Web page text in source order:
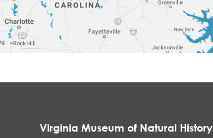
Virginia Museum of Natural History